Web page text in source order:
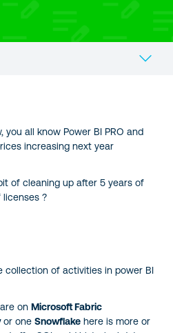
you all know Power BI PRO and
increasing next year
of cleaning up after 5 years of
?
collection of activities in power BI
on Microsoft Fabric
or one Snowflake here is more or